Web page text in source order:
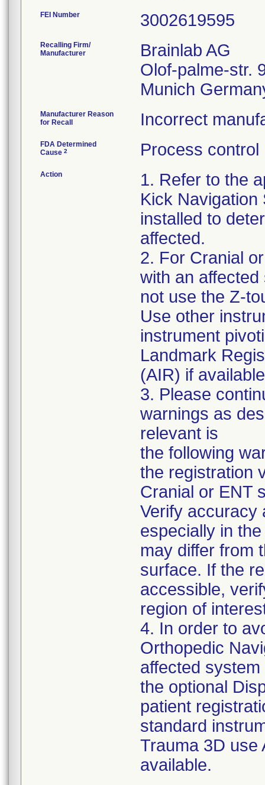
FEI Number
Recalling Firm/
Manufacturer
Brainlab AG
Olof-palme-str.
Manufacturer Reason
for Recall
Incorrect
FDA Determined
Cause 2 Process control
Action
1. Refer to the
Kick Navigation
installed to
affected.
2. For Cranial
with an
not use the Z-
Use other
instrument
Landmark
(AIR) if
3. Please
warnings as
relevant is
the following
the registration
Cranial or ENT
Verify accuracy
especially in
may differ from
surface. If the
accessible,
region of
4. In order to
Orthopedic
affected
the optional
patient
standard
Trauma 3D use
available.